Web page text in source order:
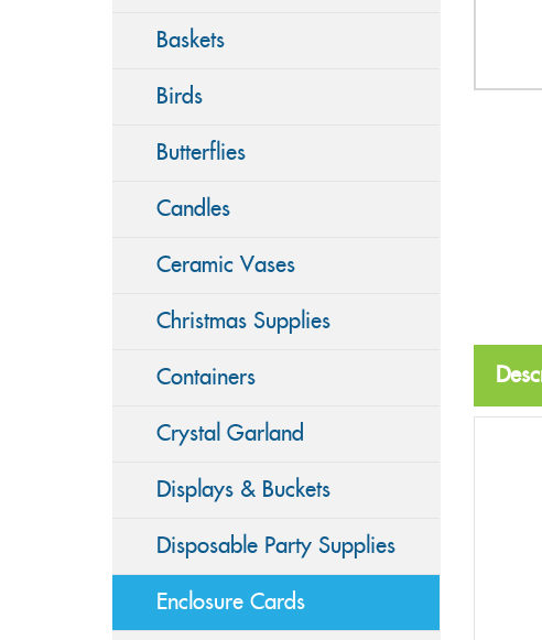
Baskets
Birds
Butterflies
Candles
Ceramic Vases
Christmas Supplies
Containers
Crystal Garland
Displays & Buckets
Disposable Party Supplies
Enclosure Cards